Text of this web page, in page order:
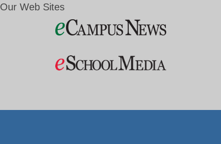
Our Web Sites